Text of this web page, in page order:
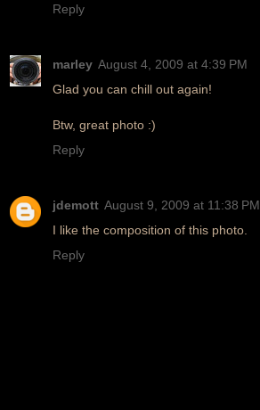
Reply
marley August 4, 2009 at 4:39 PM
Glad you can chill out again!
Btw, great photo :)
Reply
jdemott August 9, 2009 at 11:38 PM
I like the composition of this photo.
Reply